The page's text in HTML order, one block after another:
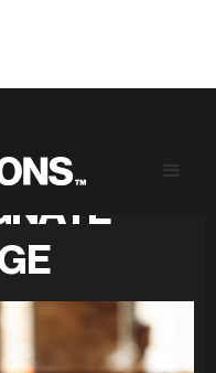
CULTURE